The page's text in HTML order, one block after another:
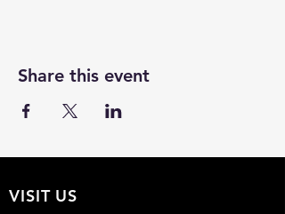
Share this event
VISIT US